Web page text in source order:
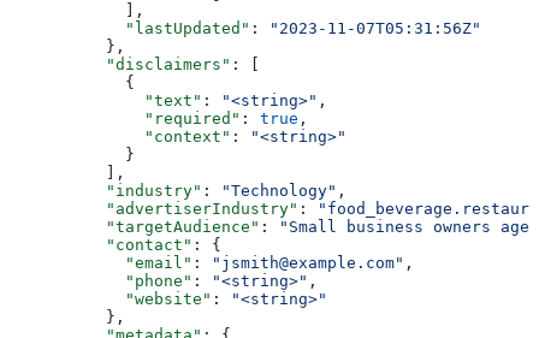
            ],
            "lastUpdated"
:
"2023-11-07T05:31:56Z"
          },
          "disclaimers"
: [
            {
              "text"
: "<string>" ,
              "required"
: true ,
              "context"
:
"<string>"
            }
          ],
          "industry"
: "Technology" ,
          "advertiserIndustry"
:
          "targetAudience"
:
"Small business owners
          "contact"
: {
            "email"
: "jsmith@example.com" ,
            "phone"
: "<string>" ,
            "website"
:
"<string>"
          },